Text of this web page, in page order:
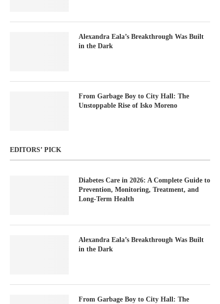
Alexandra Eala’s Breakthrough Was Built
in the Dark
From Garbage Boy to City Hall: The
Unstoppable Rise of Isko Moreno
EDITORS’ PICK
Diabetes Care in 2026: A Complete Guide to
Prevention, Monitoring, Treatment, and
Long-Term Health
Alexandra Eala’s Breakthrough Was Built
in the Dark
From Garbage Boy to City Hall: The